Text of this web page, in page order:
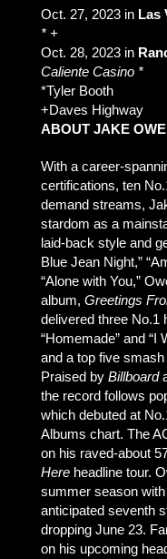
Oct. 27, 2023 in Las
* +
Oct. 28, 2023 in
Caliente Casino *
*Tyler Booth
+Daves Highway
ABOUT JAKE
With a career-
certifications, ten
demand streams,
stardom as a
laid-back style and
Blue Jean Night,”
“Alone with You,”
album, Greetings
delivered three No.1
“Homemade” and “I
and a top five
Praised by Billboard
the record follows
which debuted at
Albums chart. The
on his raved-about
Hereheadline tour.
summer season
anticipated seventh
dropping June 23.
on his upcoming